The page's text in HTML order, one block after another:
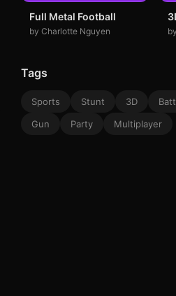
Full Metal Football
by Charlotte Nguyen
Tags
Sports Stunt 3D
Gun
Party Multiplayer